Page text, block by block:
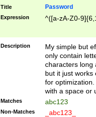
Title Password
Expression ^([a-zA-Z0-
Description
My simple but
only contain
characters long
but it just works
for
with a space or
Matches abc123
Non-Matches _abc123_